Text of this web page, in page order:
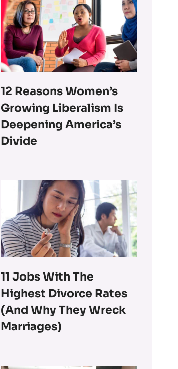
12 Reasons Women’s
Growing Liberalism Is
Deepening America’s
Divide
11 Jobs With The
Highest Divorce Rates
(and Why They Wreck
Marriages)